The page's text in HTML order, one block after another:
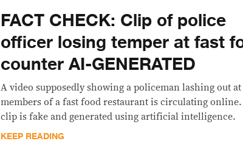
FACT CHECK: Clip of police
officer losing temper at fast
counter AI-GENERATED
A video supposedly showing a policeman lashing out
members of a fast food restaurant is circulating
clip is fake and generated using artificial intelligence.
KEEP READING